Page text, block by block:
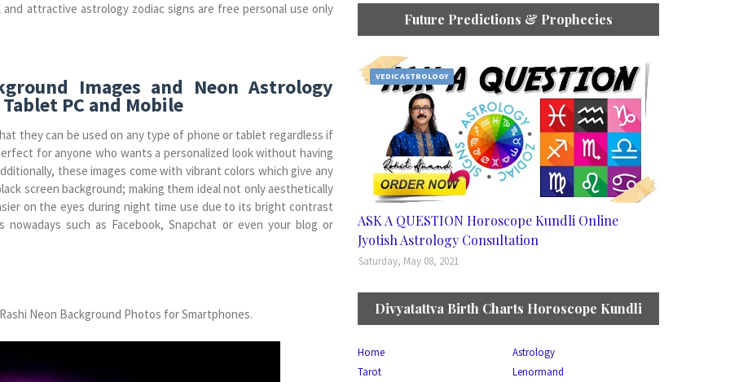
attractive astrology zodiac signs are free personal use only
Images and Neon Astrology
PC and Mobile
they can be used on any type of phone or tablet regardless if
for anyone who wants a personalized look without having
these images come with vibrant colors which give any
screen background; making them ideal not only aesthetically
on the eyes during night time use due to its bright contrast
such as Facebook, Snapchat or even your blog or
Neon Background Photos for Smartphones.
Future Predictions & Prophecies
VEDIC ASTROLOGY
ASK A QUESTION Horoscope Kundli Online
Jyotish Astrology Consultation
Saturday, May 08, 2021
Divyatattva Birth Charts Horoscope Kundli
Home
Astrology
Tarot
Lenormand